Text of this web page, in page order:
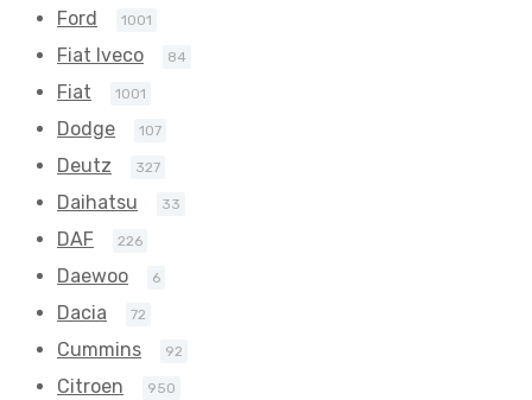
Ford 1001
Fiat Iveco 84
Fiat 1001
Dodge 107
Deutz 327
Daihatsu 33
DAF 226
Daewoo 6
Dacia 72
Cummins 92
Citroen 950